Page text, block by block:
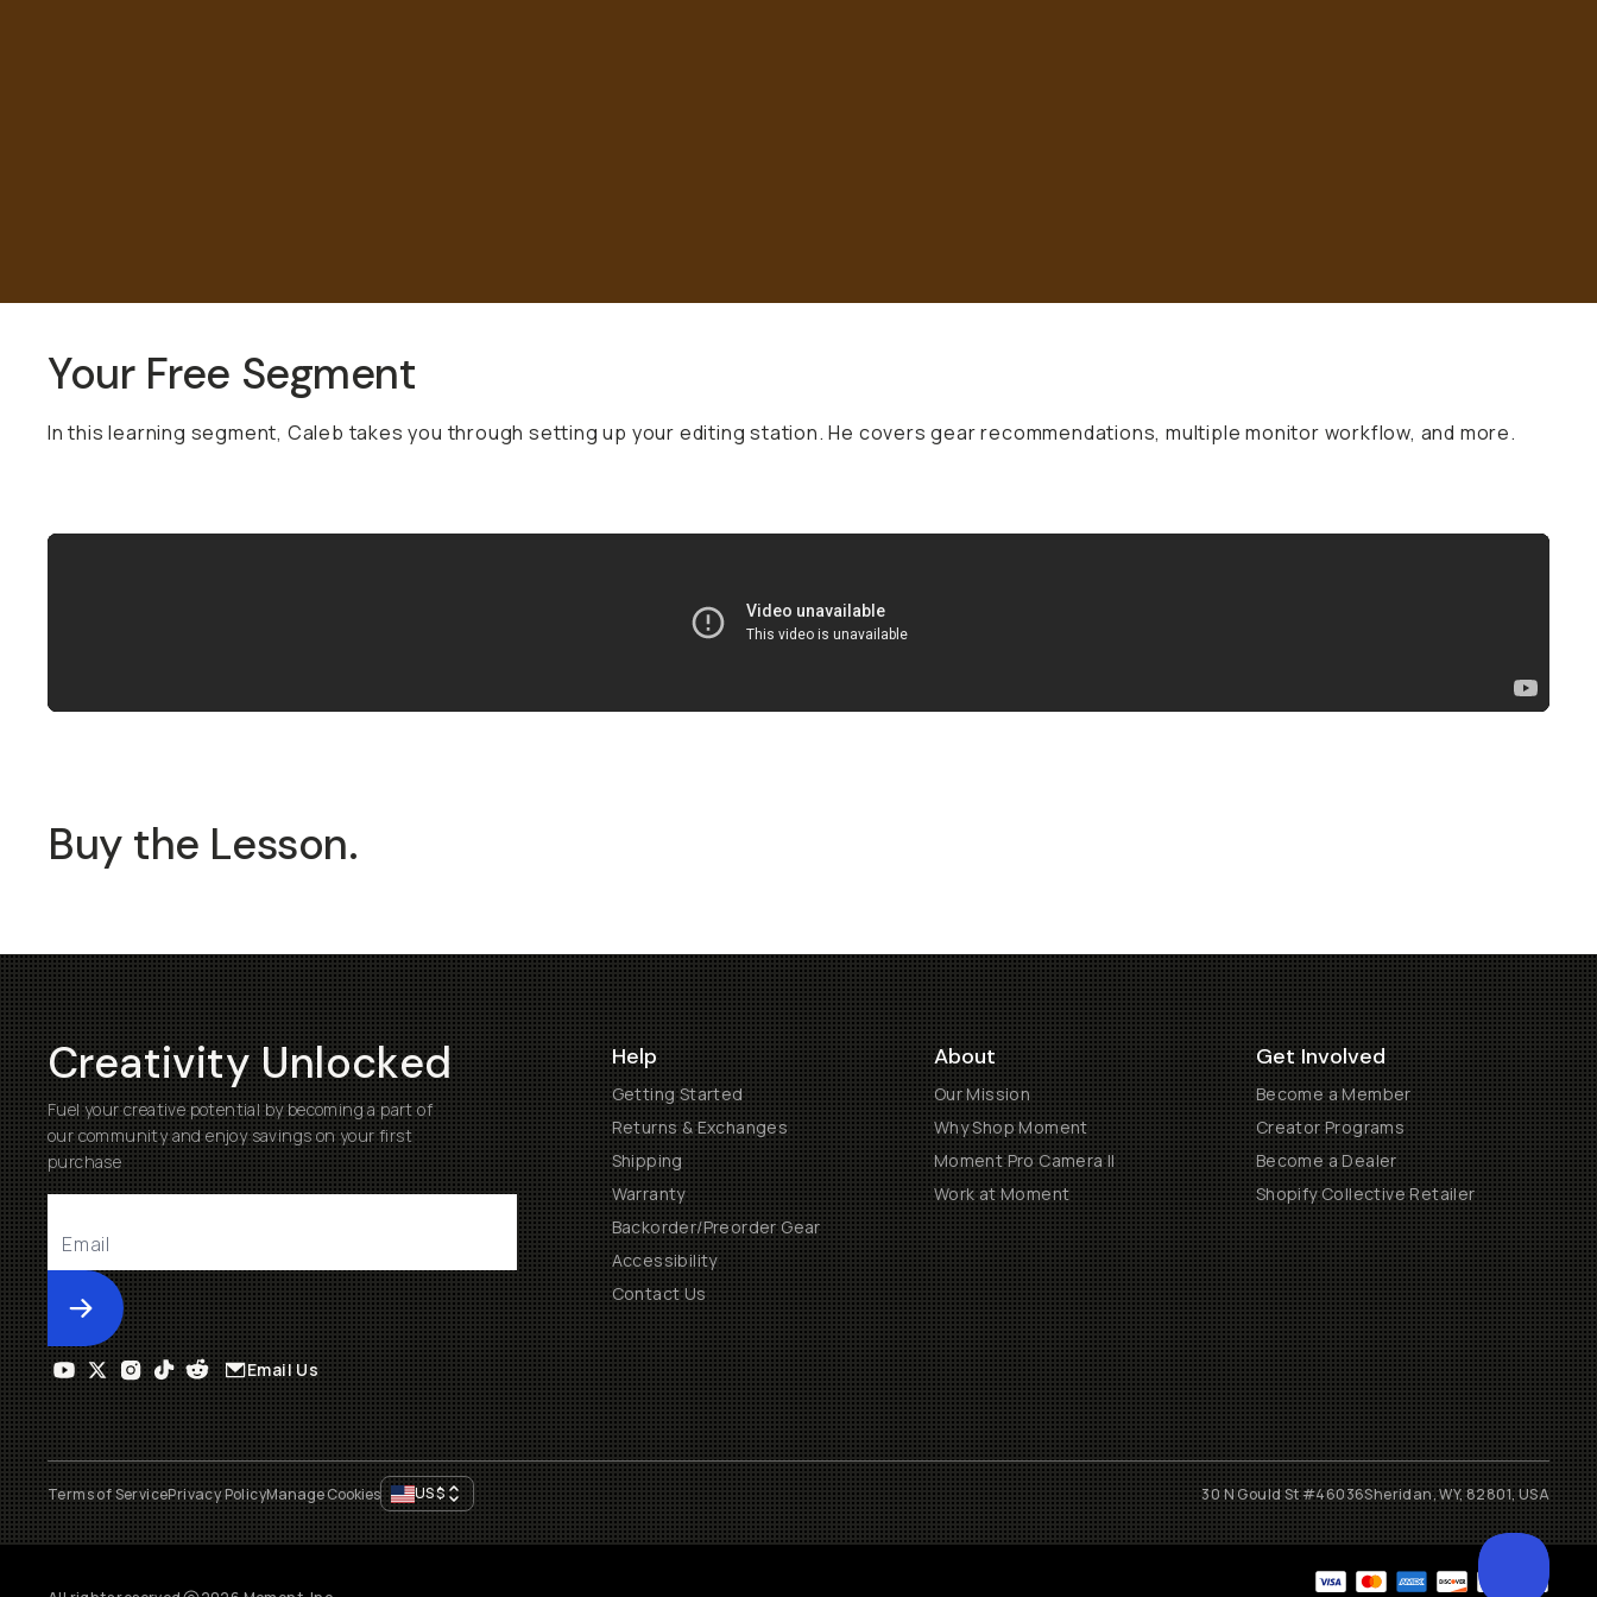
Your Free Segment
In this learning segment, Caleb takes you through setting up your editing station. He covers gear recommendations, multiple monitor workflow, and more.
Buy the Lesson.
Creativity Unlocked
Fuel your creative potential by becoming a part of
our community and enjoy savings on your first
purchase
Submit
Help
Getting Started
Returns & Exchanges
Shipping
Warranty
Backorder/Preorder Gear
Accessibility
Contact Us
About
Our Mission
Why Shop Moment
Moment Pro Camera II
Work at Moment
Get Involved
Become a Member
Creator Programs
Become a Dealer
Shopify Collective Retailer
Email Us
Terms of ServicePrivacy PolicyManage Cookies US$ 30 N Gould St #46036Sheridan, WY, 82801, USA